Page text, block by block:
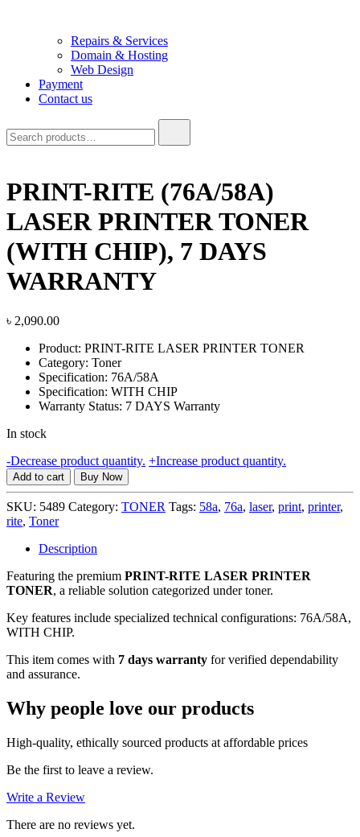
Repairs & Services
Domain & Hosting
Web Design
Payment
Contact us
for:
PRINT-RITE (76A/58A)
LASER PRINTER TONER
(WITH CHIP), 7 DAYS
WARRANTY
৳ 2,090.00
Product: PRINT-RITE LASER PRINTER TONER
Category: Toner
Specification: 76A/58A
Specification: WITH CHIP
Warranty Status: 7 DAYS Warranty
In stock
-Decrease product quantity. PRINT-
(76A/58A)
LASER
PRINTER
7
DAYS
quantity
+Increase product quantity.
Add to cart Buy Now
SKU: 5489 Category: TONER Tags: 58a, 76a, laser, print, printer,
rite, Toner
Description
Featuring the premium PRINT-RITE LASER PRINTER
TONER, a reliable solution categorized under toner.
Key features include specialized technical configurations: 76A/58A,
WITH CHIP.
This item comes with 7 days warranty for verified dependability
and assurance.
Why people love our products
High-quality, ethically sourced products at affordable prices
Be the first to leave a review.
Write a Review
There are no reviews yet.